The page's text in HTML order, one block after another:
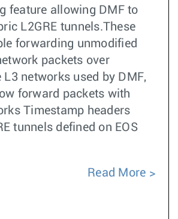
feature allowing DMF to
L2GRE tunnels.These
forwarding unmodified
packets over
L3 networks used by DMF,
forward packets with
Timestamp headers
tunnels defined on EOS
Read More